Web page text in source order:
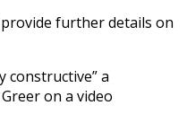
further details on
constructive” a
on a video